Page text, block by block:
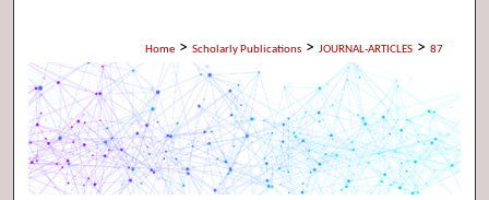
Home > Scholarly Publications > JOURNAL-ARTICLES > 87